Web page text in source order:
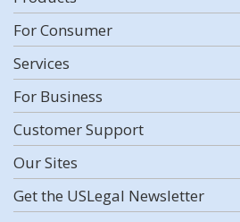
For Consumer
Services
For Business
Customer Support
Our Sites
Get the USLegal Newsletter